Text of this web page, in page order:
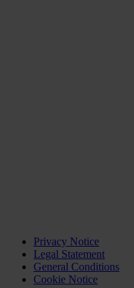
Privacy Notice
Legal Statement
General Conditions
Cookie Notice